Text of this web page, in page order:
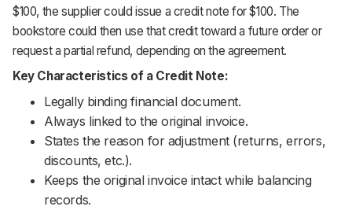
$100, the supplier could issue a credit note for $100. The
bookstore could then use that credit toward a future order or
request a partial refund, depending on the agreement.
Key Characteristics of a Credit Note:
Legally binding financial document.
Always linked to the original invoice.
States the reason for adjustment (returns, errors,
discounts, etc.).
Keeps the original invoice intact while balancing
records.